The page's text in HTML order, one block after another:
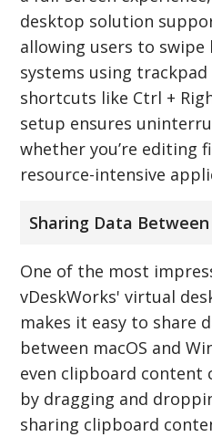
desktop solution
allowing users to
systems using
shortcuts like Ctrl +
setup ensures
whether you’re editing
resource-intensive
Sharing Data
One of the most
vDeskWorks' virtual
makes it easy to share
between macOS and
even clipboard content
by dragging and
sharing clipboard